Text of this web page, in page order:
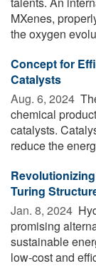
MXenes,
the oxygen
Concept for
Catalysts
Aug. 6, 2024 
chemical
catalysts.
reduce the
Turing
Jan. 8, 2024 
promising
sustainable
low-cost and